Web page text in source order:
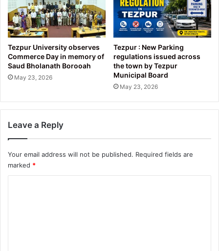
Tezpur University observes
Commerce Day in memory of
Saud Bholanath Borooah
May 23, 2026
Tezpur : New Parking
regulations issued across
the town by Tezpur
Municipal Board
May 23, 2026
Leave a Reply
Your email address will not be published. Required fields are
marked *